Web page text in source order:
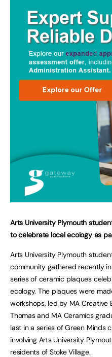
Arts University Plymouth
to celebrate local ecology as
Arts University Plymouth
community gathered recently
series of ceramic plaques
ecology. The plaques were
workshops, led by MA Creative
Thomas and MA Ceramics
last in a series of Green Minds
involving Arts University
residents of Stoke Village.